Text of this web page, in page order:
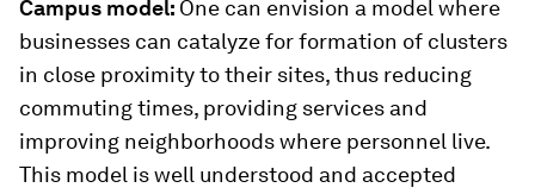
Campus model: One can envision a model where
businesses can catalyze for formation of clusters
in close proximity to their sites, thus reducing
commuting times, providing services and
improving neighborhoods where personnel live.
This model is well understood and accepted